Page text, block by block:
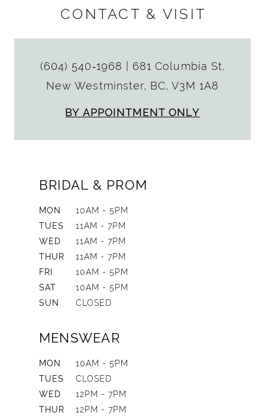
CONTACT & VISIT
(604) 540‑1968
681 Columbia St.
New Westminster, BC, V3M 1A8
BY APPOINTMENT ONLY
BRIDAL & PROM
MON
10AM - 5PM
TUES
11AM - 7PM
WED
11AM - 7PM
THUR
11AM - 7PM
FRI
10AM - 5PM
SAT
10AM - 5PM
SUN
CLOSED
MENSWEAR
MON
10AM - 5PM
TUES
CLOSED
WED
12PM - 7PM
THUR
12PM - 7PM